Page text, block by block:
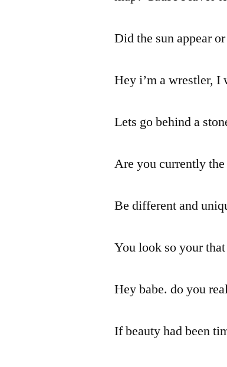
Did the sun appear
Hey i’m a wrestler, I
Lets go behind a
Are you currently
Be different and
You look so your
Hey babe. do you
If beauty had been